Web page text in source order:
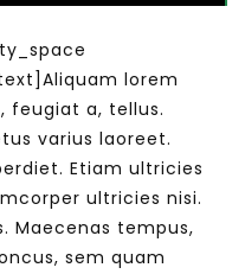
lorem
feugiat a, tellus.
varius laoreet.
Etiam ultricies
ultricies nisi.
Maecenas tempus,
sem quam